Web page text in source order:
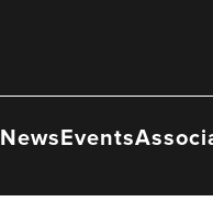
NewsEvents